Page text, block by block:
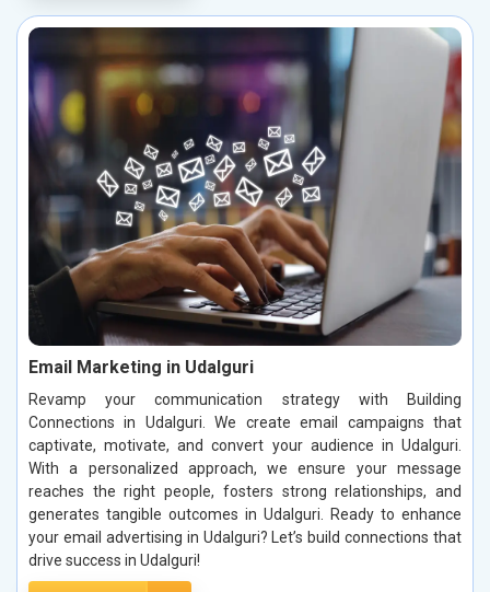
Email Marketing in Udalguri
Revamp your communication strategy with Building
Connections in Udalguri. We create email campaigns that
captivate, motivate, and convert your audience in Udalguri.
With a personalized approach, we ensure your message
reaches the right people, fosters strong relationships, and
generates tangible outcomes in Udalguri. Ready to enhance
your email advertising in Udalguri? Let’s build connections that
drive success in Udalguri!